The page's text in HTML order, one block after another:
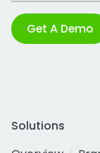
Get A Demo
Solutions